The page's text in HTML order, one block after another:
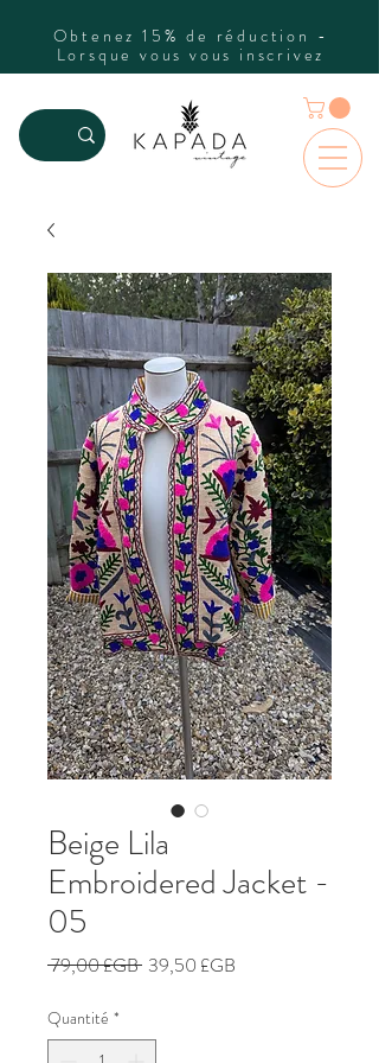
Obtenez 15% de réduction -
Lorsque vous vous inscrivez
Beige Lila
Embroidered Jacket -
05
79,00 £GB Prix
39,50 £GB
Quantité *